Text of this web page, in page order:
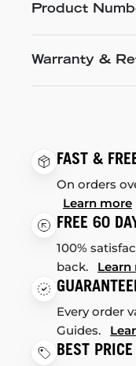
Product
Warranty &
FAST &
On orders
Learn more
FREE 60
100%
back. Learn
Every order
Guides.
BEST